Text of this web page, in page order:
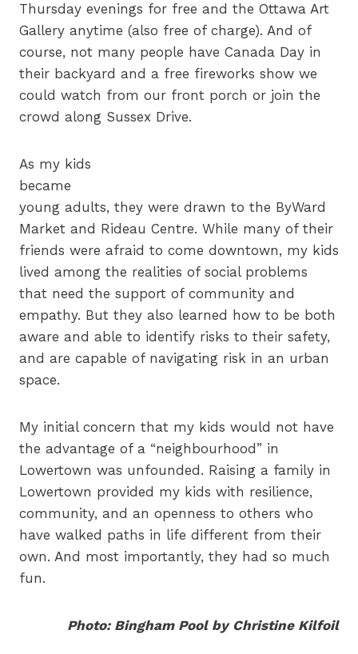
Thursday evenings for free and the Ottawa Art
Gallery anytime (also free of charge). And of
course, not many people have Canada Day in
their backyard and a free fireworks show we
could watch from our front porch or join the
crowd along Sussex Drive.
As my kids
became
young adults, they were drawn to the ByWard
Market and Rideau Centre. While many of their
friends were afraid to come downtown, my kids
lived among the realities of social problems
that need the support of community and
empathy. But they also learned how to be both
aware and able to identify risks to their safety,
and are capable of navigating risk in an urban
space.
My initial concern that my kids would not have
the advantage of a “neighbourhood” in
Lowertown was unfounded. Raising a family in
Lowertown provided my kids with resilience,
community, and an openness to others who
have walked paths in life different from their
own. And most importantly, they had so much
fun.
Photo: Bingham Pool by Christine Kilfoil